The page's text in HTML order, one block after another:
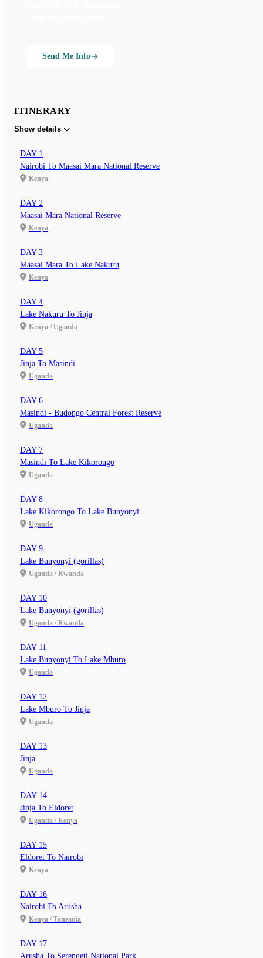
Send Me Info
ITINERARY
Show details
DAY 1
Nairobi To Maasai Mara National Reserve
Kenya
DAY 2
Maasai Mara National Reserve
Kenya
DAY 3
Maasai Mara To Lake Nakuru
Kenya
DAY 4
Lake Nakuru To Jinja
Kenya / Uganda
DAY 5
Jinja To Masindi
Uganda
DAY 6
Masindi - Budongo Central Forest Reserve
Uganda
DAY 7
Masindi To Lake Kikorongo
Uganda
DAY 8
Lake Kikorongo To Lake Bunyonyi
Uganda
DAY 9
Lake Bunyonyi (gorillas)
Uganda / Rwanda
DAY 10
Lake Bunyonyi (gorillas)
Uganda / Rwanda
DAY 11
Lake Bunyonyi To Lake Mburo
Uganda
DAY 12
Lake Mburo To Jinja
Uganda
DAY 13
Jinja
Uganda
DAY 14
Jinja To Eldoret
Uganda / Kenya
DAY 15
Eldoret To Nairobi
Kenya
DAY 16
Nairobi To Arusha
Kenya / Tanzania
DAY 17
Arusha To Serengeti National Park